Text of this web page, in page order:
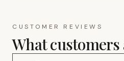
CUSTOMER REVIEWS
What customers